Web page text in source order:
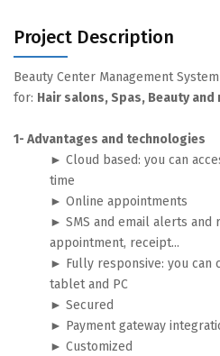
Project Description
Beauty Center Management
for: Hair salons, Spas, Beauty and
1- Advantages and technologies
► Cloud based: you can
time
► Online appointments
► SMS and email alerts and
appointment, receipt...
► Fully responsive: you can
tablet and PC
► Secured
► Payment gateway
► Customized